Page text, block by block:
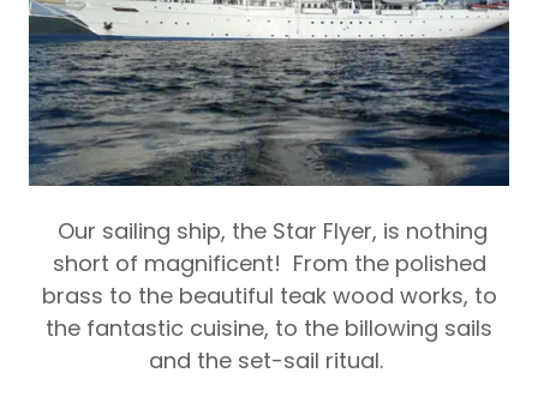
Our sailing ship, the Star Flyer, is nothing
short of magnificent! From the polished
brass to the beautiful teak wood works, to
the fantastic cuisine, to the billowing sails
and the set-sail ritual.